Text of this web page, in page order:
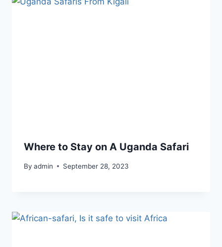
Where to Stay on A Uganda Safari
By admin September 28, 2023